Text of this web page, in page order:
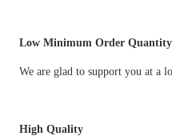
Low Minimum Order Quantity
We are glad to support you at a
High Quality